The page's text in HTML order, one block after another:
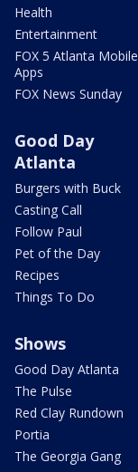
Health
Entertainment
FOX 5 Atlanta Mobile
Apps
FOX News Sunday
Good Day
Atlanta
Burgers with Buck
Casting Call
Follow Paul
Pet of the Day
Recipes
Things To Do
Shows
Good Day Atlanta
The Pulse
Red Clay Rundown
Portia
The Georgia Gang